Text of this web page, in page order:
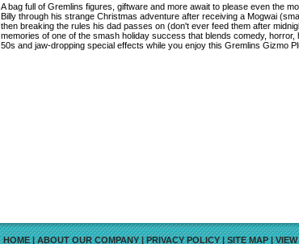
A bag full of Gremlins figures, giftware and more await to please even the
Billy through his strange Christmas adventure after receiving a Mogwai
then breaking the rules his dad passes on (don't ever feed them after
memories of one of the smash holiday success that blends comedy,
50s and jaw-dropping special effects while you enjoy this Gremlins Gizmo
HOME|ABOUT OUR COMPANY|PRIVACY POLICY|SITE MAP|